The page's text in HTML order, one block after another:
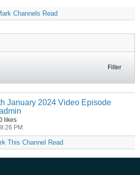
Channels Read
Filter
January 2024 Video Episode
likes
PM
This Channel Read